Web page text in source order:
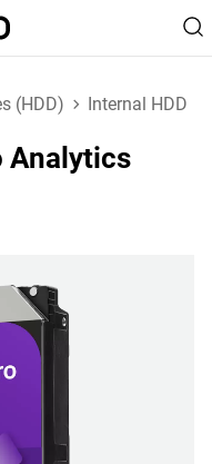
(HDD) Internal HDD
Analytics